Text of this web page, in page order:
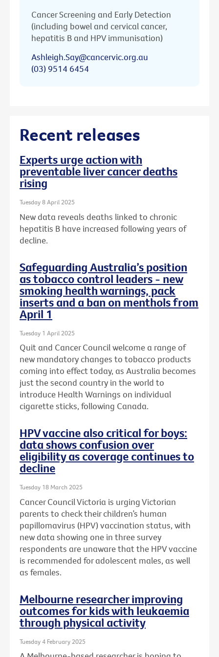
Cancer Screening and Early Detection
(including bowel and cervical cancer,
hepatitis B and HPV immunisation)
Ashleigh.Say@cancervic.org.au
(03) 9514 6454
Recent releases
Experts urge action with
preventable liver cancer deaths
rising
Tuesday 8 April 2025
New data reveals deaths linked to chronic
hepatitis B have increased following years of
decline.
Safeguarding Australia’s position
as tobacco control leaders - new
smoking health warnings, pack
inserts and a ban on menthols from
April 1
Tuesday 1 April 2025
Quit and Cancer Council welcome a range of
new mandatory changes to tobacco products
coming into effect today, as Australia becomes
just the second country in the world to
introduce Health Warnings on individual
cigarette sticks, following Canada.
HPV vaccine also critical for boys:
data shows confusion over
eligibility as coverage continues to
decline
Tuesday 18 March 2025
Cancer Council Victoria is urging Victorian
parents to check their children’s human
papillomavirus (HPV) vaccination status, with
new data showing one in three survey
respondents are unaware that the HPV vaccine
is recommended for adolescent males, as well
as females.
Melbourne researcher improving
outcomes for kids with leukaemia
through physical activity
Tuesday 4 February 2025